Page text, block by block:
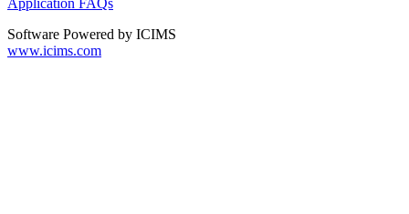
Software Powered by ICIMS
www.icims.com